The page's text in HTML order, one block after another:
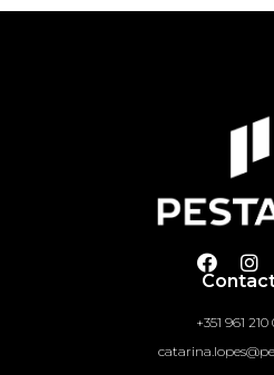
+351 961